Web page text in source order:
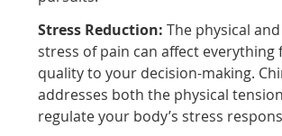
Stress Reduction: The physical
stress of pain can affect everything
quality to your decision-making.
addresses both the physical
regulate your body’s stress